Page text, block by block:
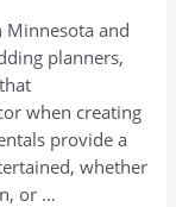
Minnesota and
planners,
when creating
provide a
whether
or …